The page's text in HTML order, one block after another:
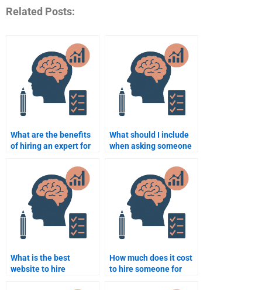
Related Posts:
What are the benefits
of hiring an expert for
What should I include
when asking someone
Cognitive Psychology
homework?
What is the best
website to hire
How much does it cost
to hire someone for